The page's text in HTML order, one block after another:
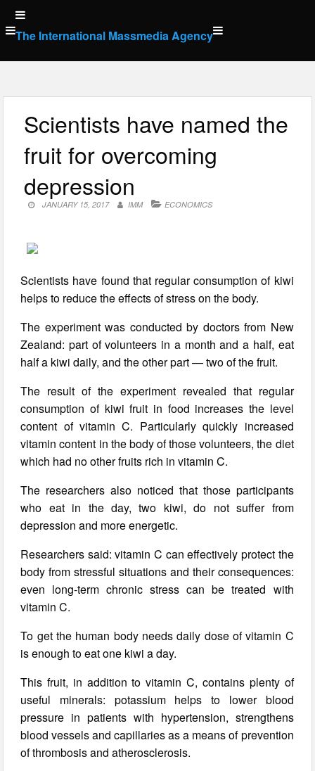
Skip
to
content
The International Massmedia Agency
Scientists have named the
fruit for overcoming
depression
JANUARY 15, 2017 IMM ECONOMICS
Scientists have found that regular consumption of kiwi
helps to reduce the effects of stress on the body.
The experiment was conducted by doctors from New
Zealand: part of volunteers in a month and a half, eat
half a kiwi daily, and the other part — two of the fruit.
The result of the experiment revealed that regular
consumption of kiwi fruit in food increases the level
content of vitamin C. Particularly quickly increased
vitamin content in the body of those volunteers, the diet
which had no other fruits rich in vitamin C.
The researchers also noticed that those participants
who eat in the day, two kiwi, do not suffer from
depression and more energetic.
Researchers said: vitamin C can effectively protect the
body from stressful situations and their consequences:
even long-term chronic stress can be treated with
vitamin C.
To get the human body needs daily dose of vitamin C
is enough to eat one kiwi a day.
This fruit, in addition to vitamin C, contains plenty of
useful minerals: potassium helps to lower blood
pressure in patients with hypertension, strengthens
blood vessels and capillaries as a means of prevention
of thrombosis and atherosclerosis.